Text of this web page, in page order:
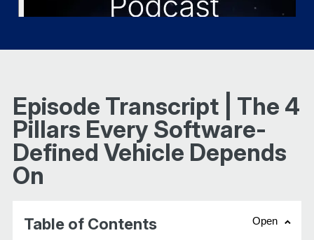
Episode Transcript | The 4
Pillars Every Software-
Defined Vehicle Depends
On
Table of Contents
Open